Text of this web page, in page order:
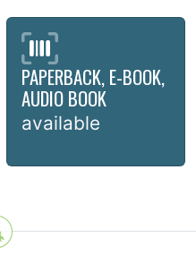
PAPERBACK, E-BOOK,
AUDIO BOOK
available